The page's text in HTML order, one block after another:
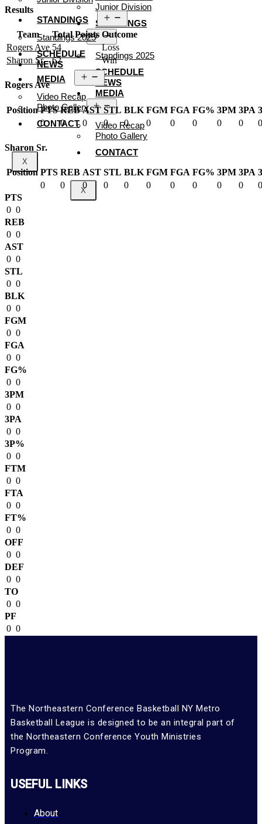
Junior Division
STANDINGS
Open
menu
Standings 2025
SCHEDULE
NEWS
MEDIA
menu
Video Recap
Photo Gallery
CONTACT
X
STANDINGS
menu
Standings 2025
SCHEDULE
NEWS
MEDIA
Open
menu
Video Recap
Photo Gallery
CONTACT
X
Results
Team Total Points Outcome
Rogers Ave 54
Loss
Sharon Sr.
62 Win
Rogers Ave
Position PTS REB AST STL BLK FGM FGA FG% 3PM 3PA
0
0 0 0 0 0 0 0 0 0 0
Sharon Sr.
Position PTS REB AST STL BLK FGM FGA FG% 3PM 3PA
0
0 0 0 0 0 0 0 0 0
0
PTS
0 0
REB
0 0
AST
0 0
STL
0 0
BLK
0 0
FGM
0 0
FGA
0 0
FG%
0 0
3PM
0 0
3PA
0 0
3P%
0 0
FTM
0 0
FTA
0 0
FT%
0 0
OFF
0 0
DEF
0 0
TO
0 0
PF
0 0
The Northeastern Conference Basketball NY Metro
Basketball League is designed to be an integral part of
the Northeastern Conference Youth Ministries
Program.
USEFUL LINKS
About